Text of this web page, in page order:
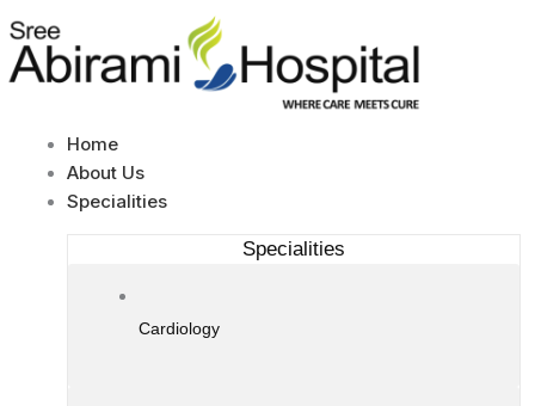
to
content
Home
About Us
Specialities
Specialities
Cardiology